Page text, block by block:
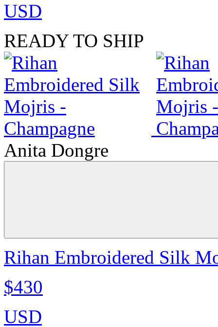
USD
READY TO SHIP
Anita Dongre
Rihan Embroidered Silk
$430
USD